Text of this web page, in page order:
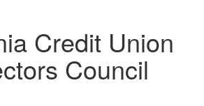
Credit Union
Council